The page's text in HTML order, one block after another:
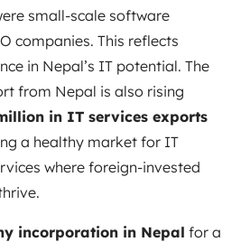
small-scale software
companies. This reflects
in Nepal’s IT potential. The
from Nepal is also rising
in IT services exports
a healthy market for IT
where foreign-invested
incorporation in Nepal for a